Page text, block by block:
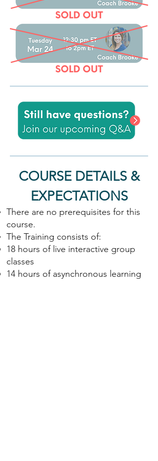
COURSE DETAILS &
EXPECTATIONS
There are no prerequisites for this
course.
The Training consists of:
18 hours of live interactive group
classes
14 hours of asynchronous learning